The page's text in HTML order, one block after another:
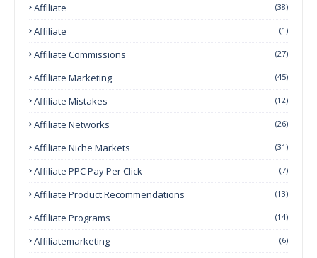
Affiliate (38)
Affiliate (1)
Affiliate Commissions (27)
Affiliate Marketing (45)
Affiliate Mistakes (12)
Affiliate Networks (26)
Affiliate Niche Markets (31)
Affiliate PPC Pay Per Click (7)
Affiliate Product Recommendations (13)
Affiliate Programs (14)
Affiliatemarketing (6)